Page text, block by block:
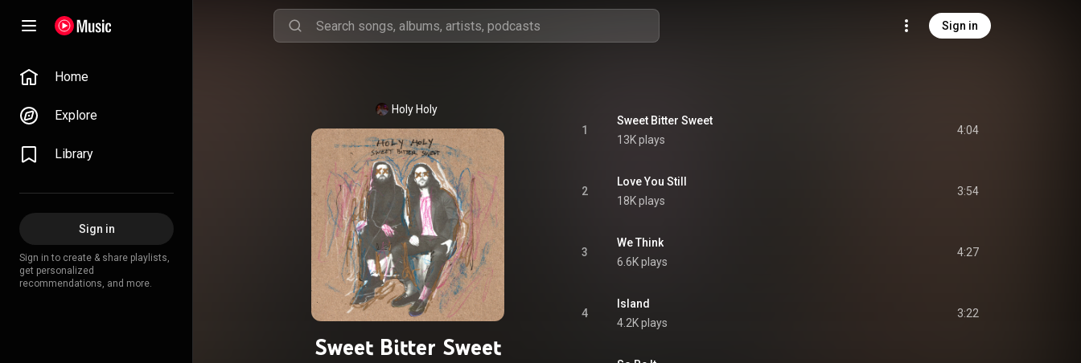
Sign in
Home
Explore
Library
Sign in
Sign in to create & share playlists,
get personalized
recommendations, and more.
Holy Holy
Sweet Bitter Sweet
1
Sweet Bitter Sweet
13K plays
4:04
2
Love You Still
18K plays
3:54
3
We Think
6.6K plays
4:27
4
Island
4.2K plays
3:22